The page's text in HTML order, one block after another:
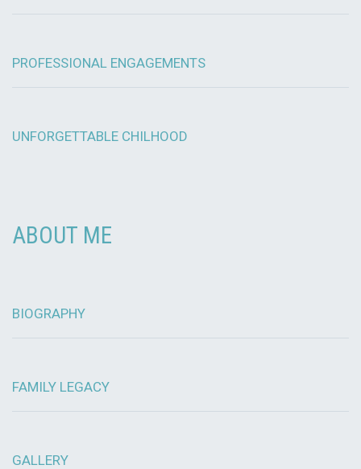
PROFESSIONAL ENGAGEMENTS
UNFORGETTABLE CHILHOOD
ABOUT ME
BIOGRAPHY
FAMILY LEGACY
GALLERY